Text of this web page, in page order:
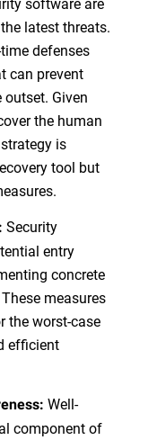
latest threats.
defenses
can prevent
Given
the human
is
tool but
Security
entry
concrete
measures
the worst-case
efficient
Well-
component of